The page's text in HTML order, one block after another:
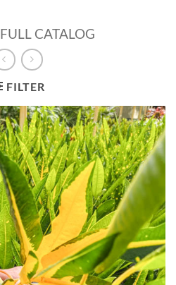
FULL CATALOG
FILTER